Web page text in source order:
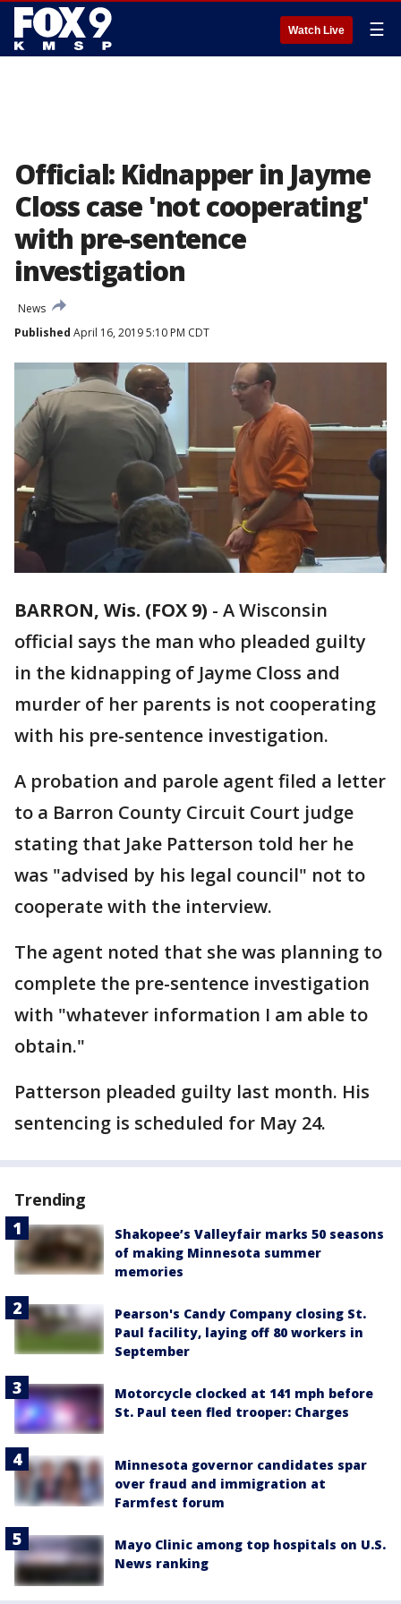
Watch Live ☰
Official: Kidnapper in Jayme
Closs case 'not cooperating'
with pre-sentence
investigation
News
Published April 16, 2019 5:10 PM CDT
BARRON, Wis. (FOX 9) - A Wisconsin
official says the man who pleaded guilty
in the kidnapping of Jayme Closs and
murder of her parents is not cooperating
with his pre-sentence investigation.
A probation and parole agent filed a letter
to a Barron County Circuit Court judge
stating that Jake Patterson told her he
was "advised by his legal council" not to
cooperate with the interview.
The agent noted that she was planning to
complete the pre-sentence investigation
with "whatever information I am able to
obtain."
Patterson pleaded guilty last month. His
sentencing is scheduled for May 24.
Trending
Shakopee’s Valleyfair marks 50 seasons
of making Minnesota summer
memories
Pearson's Candy Company closing St.
Paul facility, laying off 80 workers in
September
Motorcycle clocked at 141 mph before
St. Paul teen fled trooper: Charges
Minnesota governor candidates spar
over fraud and immigration at
Farmfest forum
Mayo Clinic among top hospitals on U.S.
News ranking